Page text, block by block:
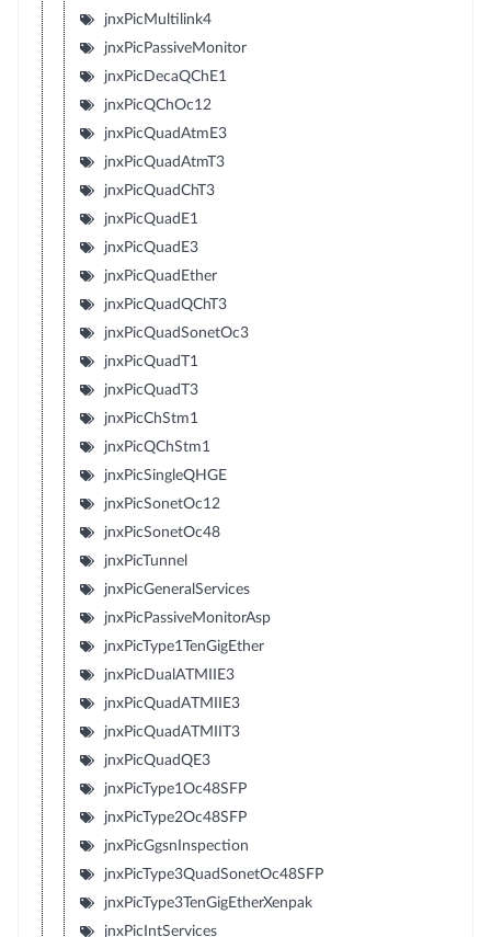
jnxPicMultilink4
jnxPicPassiveMonitor
jnxPicDecaQChE1
jnxPicQChOc12
jnxPicQuadAtmE3
jnxPicQuadAtmT3
jnxPicQuadChT3
jnxPicQuadE1
jnxPicQuadE3
jnxPicQuadEther
jnxPicQuadQChT3
jnxPicQuadSonetOc3
jnxPicQuadT1
jnxPicQuadT3
jnxPicChStm1
jnxPicQChStm1
jnxPicSingleQHGE
jnxPicSonetOc12
jnxPicSonetOc48
jnxPicTunnel
jnxPicGeneralServices
jnxPicPassiveMonitorAsp
jnxPicType1TenGigEther
jnxPicDualATMIIE3
jnxPicQuadATMIIE3
jnxPicQuadATMIIT3
jnxPicQuadQE3
jnxPicType1Oc48SFP
jnxPicType2Oc48SFP
jnxPicGgsnInspection
jnxPicType3QuadSonetOc48SFP
jnxPicType3TenGigEtherXenpak
jnxPicIntServices